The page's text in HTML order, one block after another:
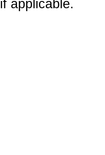
if applicable.